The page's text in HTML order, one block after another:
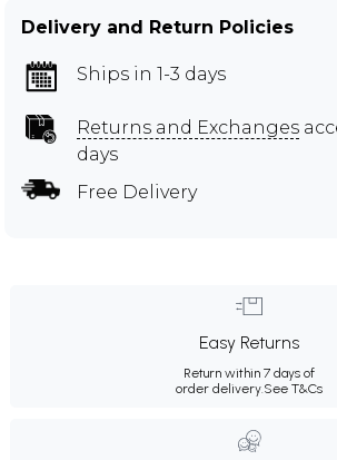
Delivery and Return Policies
Ships in 1-3 days
Returns and Exchanges
days
Free Delivery
Easy Returns
Return within 7 days of
order delivery.See T&Cs